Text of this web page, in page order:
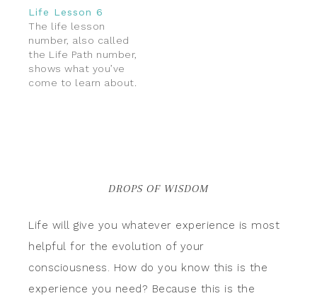
path number shows
your lessons and
challenges, I prefer
calling it the “Life
Lesson” number. This
number represents
Life Lesson 6
The life lesson
number, also called
the Life Path number,
shows what you’ve
come to learn about.
themes in life that
into, and that which
DROPS OF WISDOM
Life will give you whatever experience is most
helpful for the evolution of your
consciousness. How do you know this is the
experience you need? Because this is the